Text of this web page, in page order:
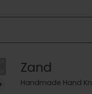
Zand
Handmade Hand